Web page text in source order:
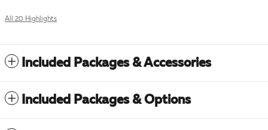
All 20 Highlights
Included Packages & Accessories
Included Packages & Options